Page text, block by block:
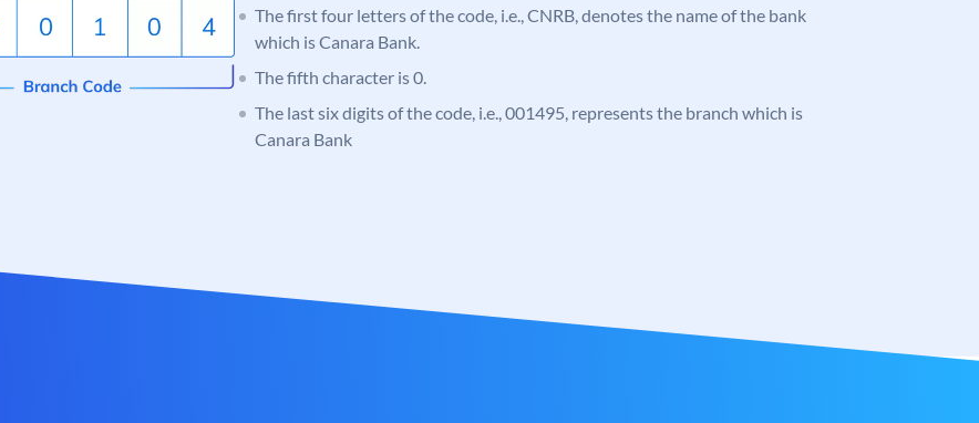
The first four letters of the code, i.e., CNRB, denotes the name of the bank
which is Canara Bank.
The fifth character is 0.
The last six digits of the code, i.e., 001495, represents the branch which is
Canara Bank